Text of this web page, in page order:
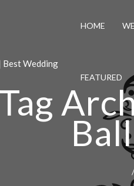
Wedding
HOME
FEATURED
Tag